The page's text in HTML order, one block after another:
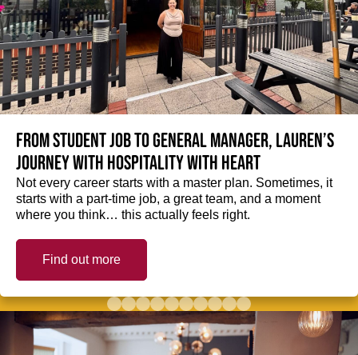
From student job to General Manager, Lauren’s
journey with hospitality with heart
Not every career starts with a master plan. Sometimes, it
starts with a part-time job, a great team, and a moment
where you think… this actually feels right.
Find out more